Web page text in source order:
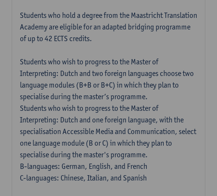
Students who hold a degree from the Maastricht Translation
Academy are eligible for an adapted bridging programme
of up to 42 ECTS credits.
Students who wish to progress to the Master of
Interpreting: Dutch and two foreign languages choose two
language modules (B+B or B+C) in which they plan to
specialise during the master’s programme.
Students who wish to progress to the Master of
Interpreting: Dutch and one foreign language, with the
specialisation Accessible Media and Communication, select
one language module (B or C) in which they plan to
specialise during the master's programme.
B-languages: German, English, and French
C-languages: Chinese, Italian, and Spanish